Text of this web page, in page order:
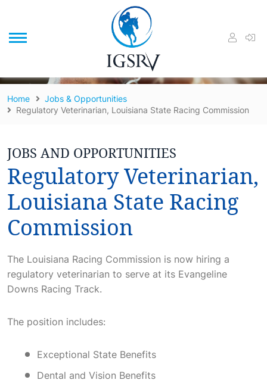
Home
Jobs & Opportunities
Regulatory Veterinarian, Louisiana State Racing Commission
JOBS AND OPPORTUNITIES
Regulatory Veterinarian,
Louisiana State Racing
Commission
The Louisiana Racing Commission is now hiring a
regulatory veterinarian to serve at its Evangeline
Downs Racing Track.
The position includes:
Exceptional State Benefits
Dental and Vision Benefits